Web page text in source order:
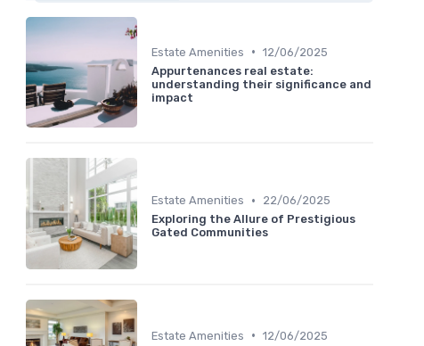
Estate Amenities • 12/06/2025
Appurtenances real estate:
understanding their significance and
impact
Estate Amenities •
22/06/2025
Exploring the Allure of Prestigious
Gated Communities
Estate Amenities • 12/06/2025